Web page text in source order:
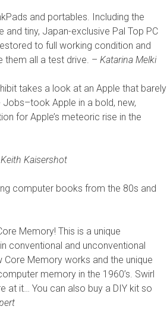
and portables. Including the
and tiny, Japan-exclusive Pal Top PC
to full working condition and
them all a test drive. – Katarina Melki
takes a look at an Apple that barely
Apple in a bold, new,
for Apple’s meteoric rise in the
Keith Kaisershot
computer books from the 80s and
Memory! This is a unique
conventional and unconventional
Memory works and the unique
memory in the 1960’s. Swirl
at it… You can also buy a DIY kit so